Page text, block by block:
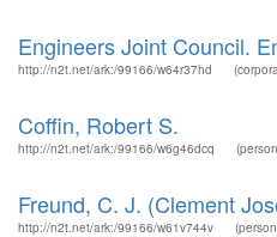
Engineers Joint Council.
http://n2t.net/ark:/99166/w64r37hd
Coffin, Robert S.
http://n2t.net/ark:/99166/w6g46dcq
Freund, C. J. (Clement
http://n2t.net/ark:/99166/w61v744v